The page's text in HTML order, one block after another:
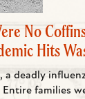
No
Hits
a deadly
Entire families